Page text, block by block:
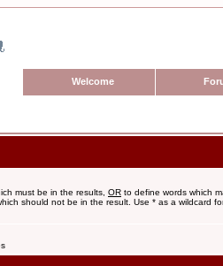
Welcome
must be in the results, OR to define words which
should not be in the result. Use * as a wildcard